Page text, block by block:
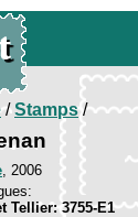
/Stamps/
, 2006
Tellier: 3755-E1